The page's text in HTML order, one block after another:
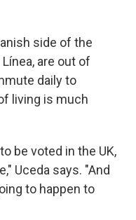
side of the
are out of
daily to
living is much
be voted in the UK,
Uceda says. "And
to happen to